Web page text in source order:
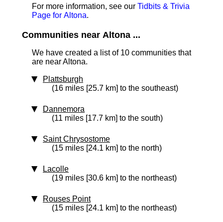
For more information, see our Tidbits & Trivia
Page for Altona.
Communities near Altona ...
We have created a list of 10 communities that
are near Altona.
Plattsburgh
(16 miles [25.7 km] to the southeast)
Dannemora
(11 miles [17.7 km] to the south)
Saint Chrysostome
(15 miles [24.1 km] to the north)
Lacolle
(19 miles [30.6 km] to the northeast)
Rouses Point
(15 miles [24.1 km] to the northeast)